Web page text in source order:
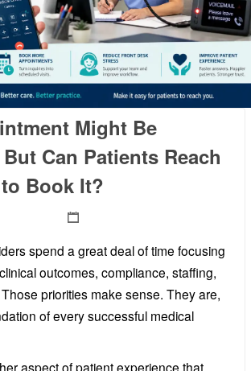
Might Be
Can Patients Reach
Book It?
spend a great deal of time focusing
outcomes, compliance, staffing,
priorities make sense. They are,
of every successful medical
aspect of patient experience that